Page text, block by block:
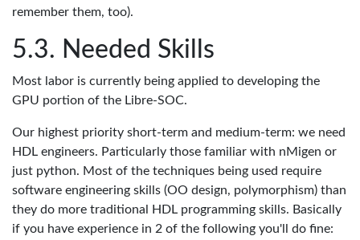
remember them, too).
Needed Skills
Most labor is currently being applied to developing the
GPU portion of the Libre-SOC.
Our highest priority short-term and medium-term: we need
HDL engineers. Particularly those familiar with nMigen or
just python. Most of the techniques being used require
software engineering skills (OO design, polymorphism) than
they do more traditional HDL programming skills. Basically
if you have experience in 2 of the following you'll do fine: